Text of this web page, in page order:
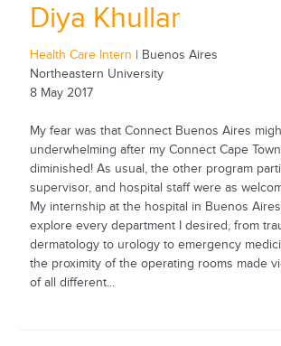
Diya Khullar
Health Care Intern | Buenos Aires
Northeastern University
8 May 2017
My fear was that Connect Buenos Aires
underwhelming after my Connect Cape
diminished! As usual, the other program
supervisor, and hospital staff were as
My internship at the hospital in Buenos
explore every department I desired, from
dermatology to urology to emergency
the proximity of the operating rooms made
of all different...